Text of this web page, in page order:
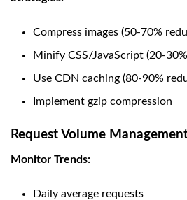
Compress images (50-70%
Minify CSS/JavaScript (20-
Use CDN caching (80-90%
Implement gzip compression
Request Volume
Monitor Trends:
Daily average requests